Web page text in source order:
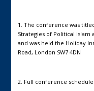
1. The conference was
Strategies of Political
and was held the Holiday
Road, London SW7 4DN
2. Full conference